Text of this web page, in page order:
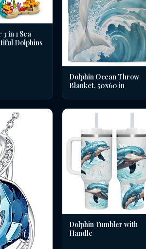
in 1 Sea
Dolphins
Dolphin Ocean Throw
Blanket, 50x60 in
Dolphin Tumbler with
Handle